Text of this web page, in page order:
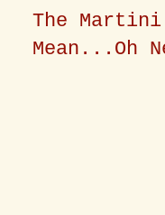
The
Mean...Oh